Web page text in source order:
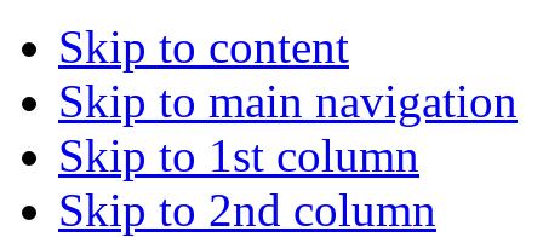
Skip to content
Skip to main navigation
Skip to 1st column
Skip to 2nd column